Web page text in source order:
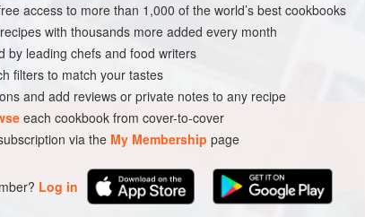
access to more than 1,000 of the world’s best cookbooks
with thousands more added every month
by leading chefs and food writers
filters to match your tastes
and add reviews or private notes to any recipe
each cookbook from cover-to-cover
via the My Membership page
Log in